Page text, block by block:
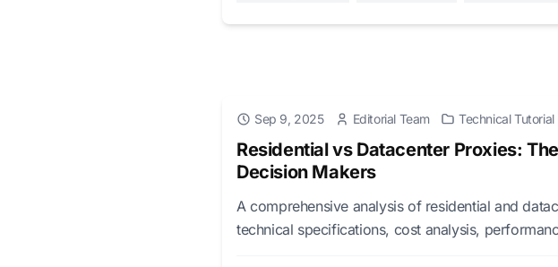
Sep 9, 2025 Editorial Team Technical Tutorial
Residential vs Datacenter Proxies:
Decision Makers
A comprehensive analysis of residential and
technical specifications, cost analysis,